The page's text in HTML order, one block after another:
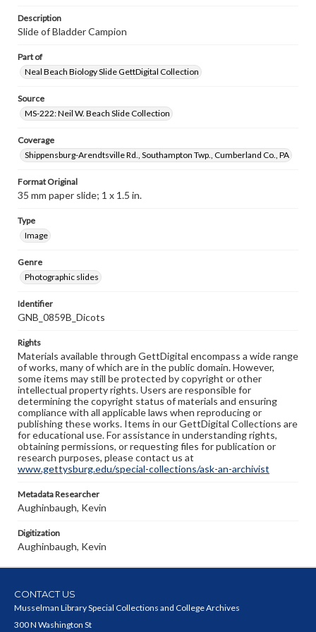
Description
Slide of Bladder Campion
Part of
Neal Beach Biology Slide GettDigital Collection
Source
MS-222: Neil W. Beach Slide Collection
Coverage
Shippensburg-Arendtsville Rd., Southampton Twp., Cumberland Co., PA
Format Original
35 mm paper slide; 1 x 1.5 in.
Type
Image
Genre
Photographic slides
Identifier
GNB_0859B_Dicots
Rights
Materials available through GettDigital encompass a wide range
of works, many of which are in the public domain. However,
some items may still be protected by copyright or other
intellectual property rights. Users are responsible for
determining the copyright status of materials and ensuring
compliance with all applicable laws when reproducing or
publishing these works. Items in our GettDigital Collections are
for educational use. For assistance in understanding rights,
obtaining permissions, or requesting files for publication or
research purposes, please contact us at
www.gettysburg.edu/special-collections/ask-an-archivist
Metadata Researcher
Aughinbaugh, Kevin
Digitization
Aughinbaugh, Kevin
CONTACT US
Musselman Library Special Collections and College Archives
300 N Washington St